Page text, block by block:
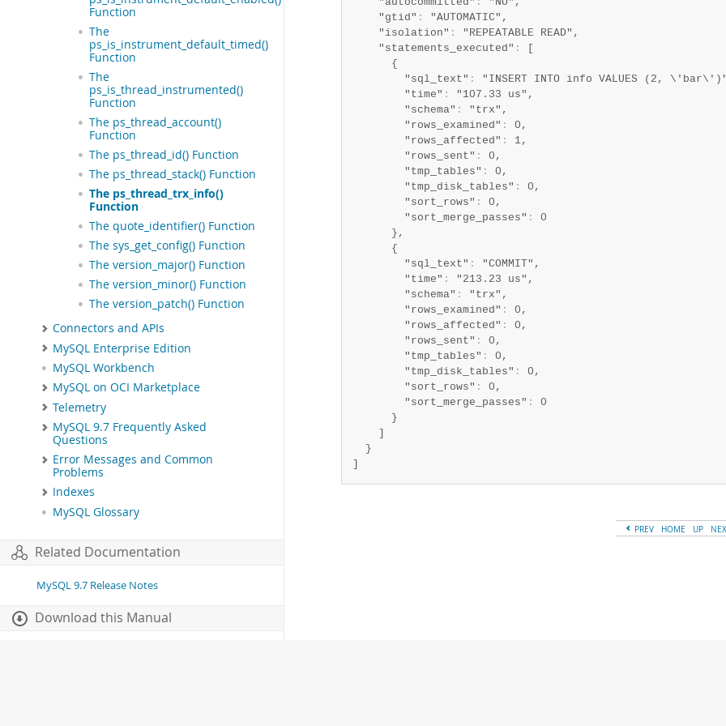
Function
The
ps_is_instrument_default_timed()
Function
The
ps_is_thread_instrumented()
Function
The ps_thread_account()
Function
The ps_thread_id() Function
The ps_thread_stack() Function
The ps_thread_trx_info()
Function
The quote_identifier() Function
The sys_get_config() Function
The version_major() Function
The version_minor() Function
The version_patch() Function
Connectors and APIs
MySQL Enterprise Edition
MySQL Workbench
MySQL on OCI Marketplace
Telemetry
MySQL 9.7 Frequently Asked
Questions
Error Messages and Common
Problems
Indexes
MySQL Glossary
Related Documentation
MySQL 9.7 Release Notes
Download this Manual
    "gtid"
:
"AUTOMATIC",
    "isolation"
:
"REPEATABLE READ",
    "statements_executed"
:
[
      {
        "sql_text"
:
"INSERT INTO info VALUES (2,
        "time"
:
"107.33 us",
        "schema"
:
"trx",
        "rows_examined"
:
0,
        "rows_affected"
:
1,
        "rows_sent"
:
0,
        "tmp_tables"
:
0,
        "tmp_disk_tables"
:
0,
        "sort_rows"
:
0,
        "sort_merge_passes"
:
0
      },
      {
        "sql_text"
:
"COMMIT",
        "time"
:
"213.23 us",
        "schema"
:
"trx",
        "rows_examined"
:
0,
        "rows_affected"
:
0,
        "rows_sent"
:
0,
        "tmp_tables"
:
0,
        "tmp_disk_tables"
:
0,
        "sort_rows"
:
0,
        "sort_merge_passes"
:
0
      }
    ]
  }
]
PREV HOME UP